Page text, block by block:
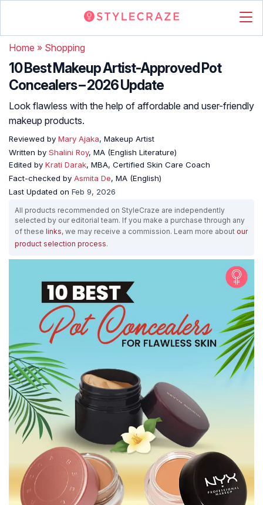
Home » Shopping
10 Best Makeup Artist-Approved Pot
Concealers – 2026 Update
Look flawless with the help of affordable and user-friendly
makeup products.
Reviewed by Mary Ajaka, Makeup Artist
Written by Shalini Roy, MA (English Literature)
Edited by Krati Darak, MBA, Certified Skin Care Coach
Fact-checked by Asmita De, MA (English)
Last Updated on Feb 9, 2026
All products recommended on StyleCraze are independently
selected by our editorial team. If you make a purchase through any
of these links, we may receive a commission. Learn more about our
product selection process.